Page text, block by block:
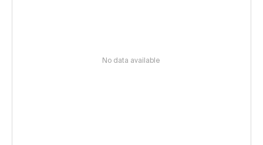
No data available